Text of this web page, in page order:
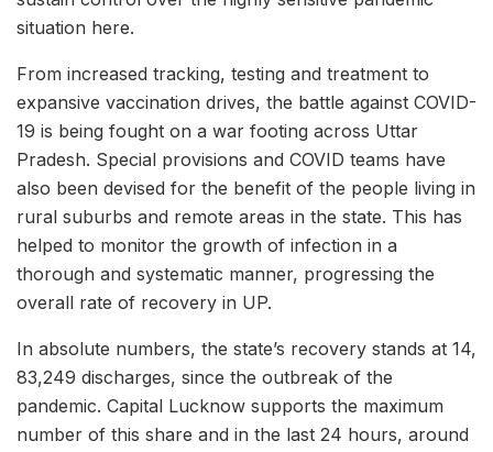
situation here.
From increased tracking, testing and treatment to
expansive vaccination drives, the battle against COVID-
19 is being fought on a war footing across Uttar
Pradesh. Special provisions and COVID teams have
also been devised for the benefit of the people living in
rural suburbs and remote areas in the state. This has
helped to monitor the growth of infection in a
thorough and systematic manner, progressing the
overall rate of recovery in UP.
In absolute numbers, the state’s recovery stands at 14,
83,249 discharges, since the outbreak of the
pandemic. Capital Lucknow supports the maximum
number of this share and in the last 24 hours, around